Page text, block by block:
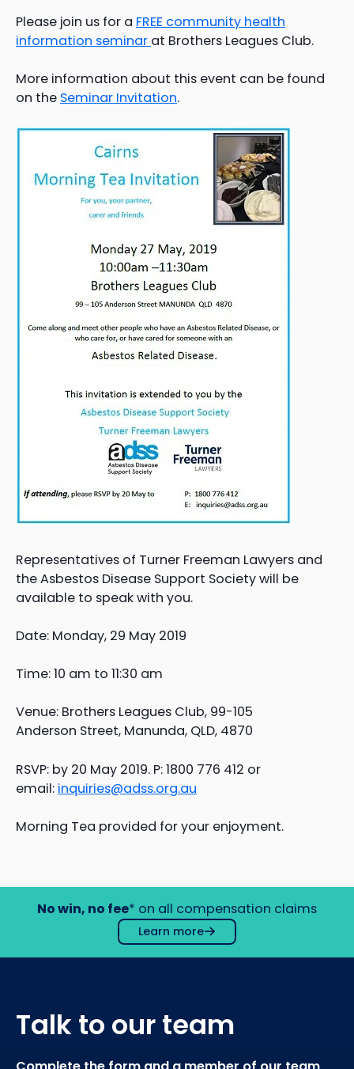
Please join us for a FREE community health
information seminar at Brothers Leagues Club.
More information about this event can be found
on the Seminar Invitation.
Representatives of Turner Freeman Lawyers and
the Asbestos Disease Support Society will be
available to speak with you.
Date: Monday, 29 May 2019
Time: 10 am to 11:30 am
Venue: Brothers Leagues Club, 99-105
Anderson Street, Manunda, QLD, 4870
RSVP: by 20 May 2019. P: 1800 776 412 or
email: inquiries@adss.org.au
Morning Tea provided for your enjoyment.
No win, no fee* on all compensation claims
Learn more
Talk to our team